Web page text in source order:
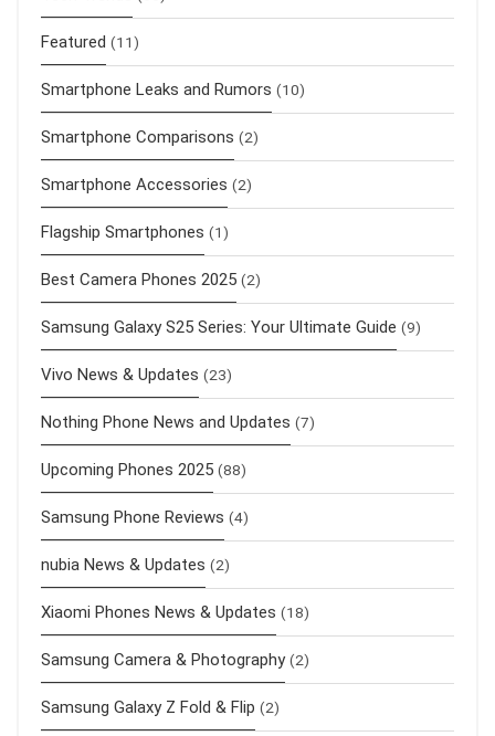
Featured (11)
Smartphone Leaks and Rumors (10)
Smartphone Comparisons (2)
Smartphone Accessories (2)
Flagship Smartphones (1)
Best Camera Phones 2025 (2)
Samsung Galaxy S25 Series: Your Ultimate Guide (9)
Vivo News & Updates (23)
Nothing Phone News and Updates (7)
Upcoming Phones 2025 (88)
Samsung Phone Reviews (4)
nubia News & Updates (2)
Xiaomi Phones News & Updates (18)
Samsung Camera & Photography (2)
Samsung Galaxy Z Fold & Flip (2)